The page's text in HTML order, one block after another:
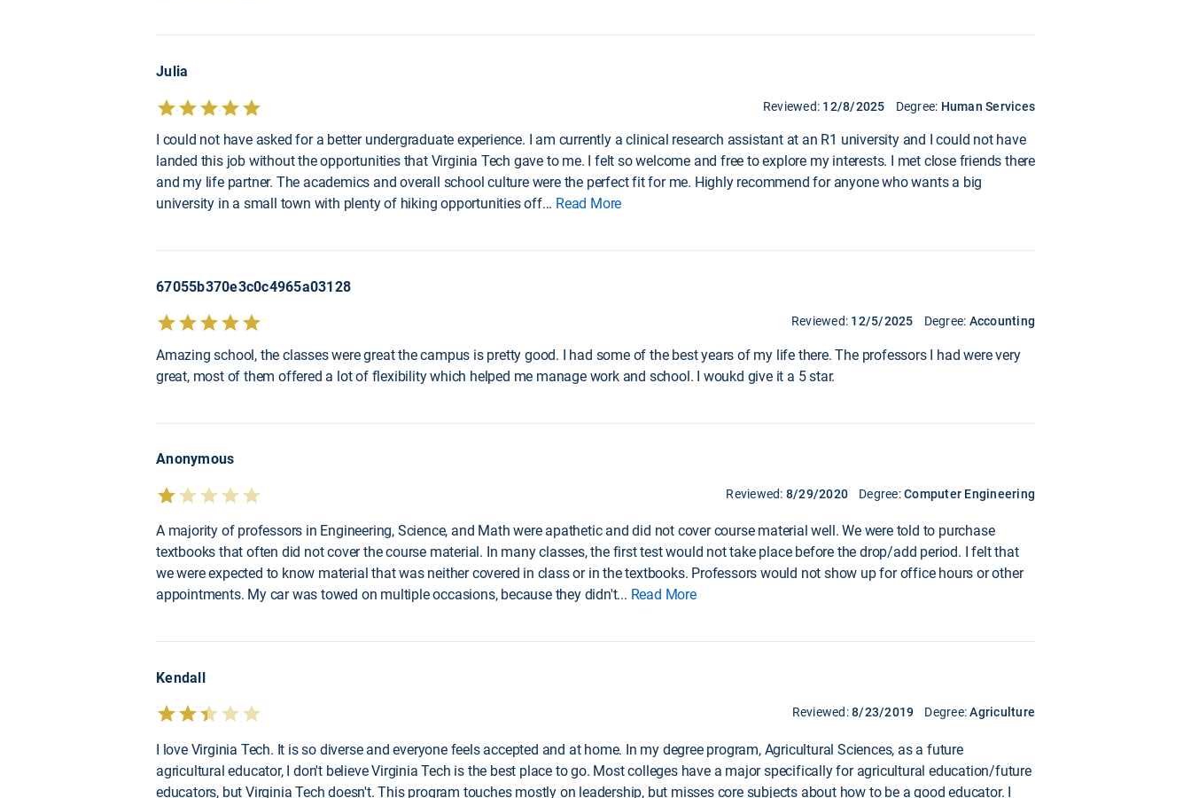
Julia
Reviewed: 12/8/2025 Degree: Human Services
I could not have asked for a better undergraduate experience. I am currently a clinical research assistant at an R1 university and I could not have
landed this job without the opportunities that Virginia Tech gave to me. I felt so welcome and free to explore my interests. I met close friends there
and my life partner. The academics and overall school culture were the perfect fit for me. Highly recommend for anyone who wants a big
university in a small town with plenty of hiking opportunities off... Read More
67055b370e3c0c4965a03128
Reviewed: 12/5/2025 Degree: Accounting
Amazing school, the classes were great the campus is pretty good. I had some of the best years of my life there. The professors I had were very
great, most of them offered a lot of flexibility which helped me manage work and school. I woukd give it a 5 star.
Anonymous
Reviewed: 8/29/2020 Degree:Computer Engineering
A majority of professors in Engineering, Science, and Math were apathetic and did not cover course material well. We were told to purchase
textbooks that often did not cover the course material. In many classes, the first test would not take place before the drop/add period. I felt that
we were expected to know material that was neither covered in class or in the textbooks. Professors would not show up for office hours or other
appointments. My car was towed on multiple occasions, because they didn't... Read More
Kendall
Reviewed:8/23/2019 Degree:Agriculture
I love Virginia Tech. It is so diverse and everyone feels accepted and at home. In my degree program, Agricultural Sciences, as a future
agricultural educator, I don't believe Virginia Tech is the best place to go. Most colleges have a major specifically for agricultural education/future
educators, but Virginia Tech doesn't. This program touches mostly on leadership, but misses core subjects about how to be a good educator. I